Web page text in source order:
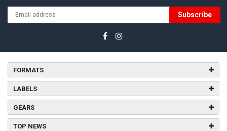
Subscribe
FORMATS
LABELS
GEARS
TOP NEWS